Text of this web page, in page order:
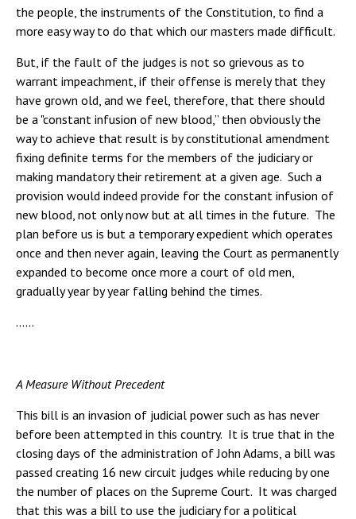
the people, the instruments of the Constitution, to find a
more easy way to do that which our masters made difficult.
But, if the fault of the judges is not so grievous as to
warrant impeachment, if their offense is merely that they
have grown old, and we feel, therefore, that there should
be a "constant infusion of new blood,” then obviously the
way to achieve that result is by constitutional amendment
fixing definite terms for the members of the judiciary or
making mandatory their retirement at a given age. Such a
provision would indeed provide for the constant infusion of
new blood, not only now but at all times in the future. The
plan before us is but a temporary expedient which operates
once and then never again, leaving the Court as permanently
expanded to become once more a court of old men,
gradually year by year falling behind the times.
……
A Measure Without Precedent
This bill is an invasion of judicial power such as has never
before been attempted in this country. It is true that in the
closing days of the administration of John Adams, a bill was
passed creating 16 new circuit judges while reducing by one
the number of places on the Supreme Court. It was charged
that this was a bill to use the judiciary for a political